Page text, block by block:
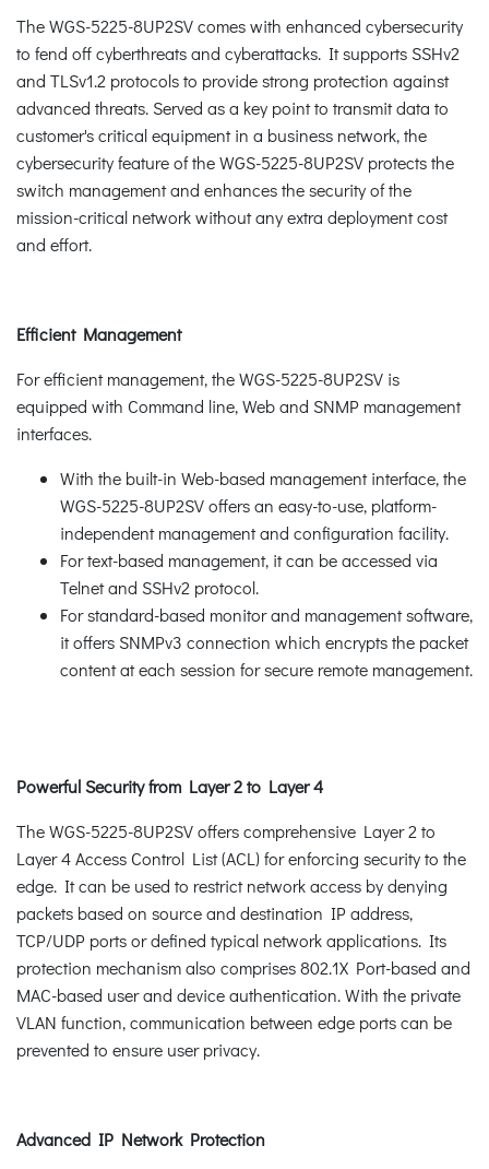
The WGS-5225-8UP2SV comes with enhanced cybersecurity
to fend off cyberthreats and cyberattacks. It supports SSHv2
and TLSv1.2 protocols to provide strong protection against
advanced threats. Served as a key point to transmit data to
customer's critical equipment in a business network, the
cybersecurity feature of the WGS-5225-8UP2SV protects the
switch management and enhances the security of the
mission-critical network without any extra deployment cost
and effort.
Efficient Management
For efficient management, the WGS-5225-8UP2SV is
equipped with Command line, Web and SNMP management
interfaces.
With the built-in Web-based management interface, the
WGS-5225-8UP2SV offers an easy-to-use, platform-
independent management and configuration facility.
For text-based management, it can be accessed via
Telnet and SSHv2 protocol.
For standard-based monitor and management software,
it offers SNMPv3 connection which encrypts the packet
content at each session for secure remote management.
Powerful Security from Layer 2 to Layer 4
The WGS-5225-8UP2SV offers comprehensive Layer 2 to
Layer 4 Access Control List (ACL) for enforcing security to the
edge. It can be used to restrict network access by denying
packets based on source and destination IP address,
TCP/UDP ports or defined typical network applications. Its
protection mechanism also comprises 802.1X Port-based and
MAC-based user and device authentication. With the private
VLAN function, communication between edge ports can be
prevented to ensure user privacy.
Advanced IP Network Protection